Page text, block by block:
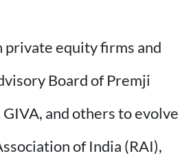
equity firms and
Board of Premji
and others to evolve
of India (RAI),